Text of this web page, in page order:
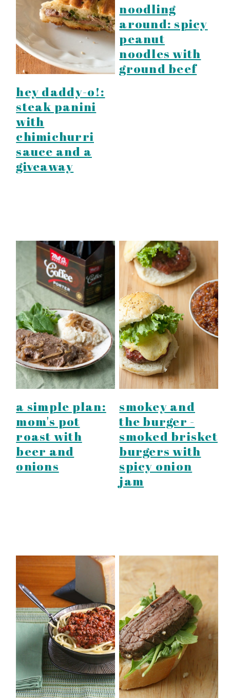
hey daddy-o!:
steak panini
with
chimichurri
sauce and a
giveaway
noodling
around: spicy
peanut
noodles with
ground beef
a simple plan:
mom's pot
roast with
beer and
onions
smokey and
the burger -
smoked brisket
burgers with
spicy onion
jam